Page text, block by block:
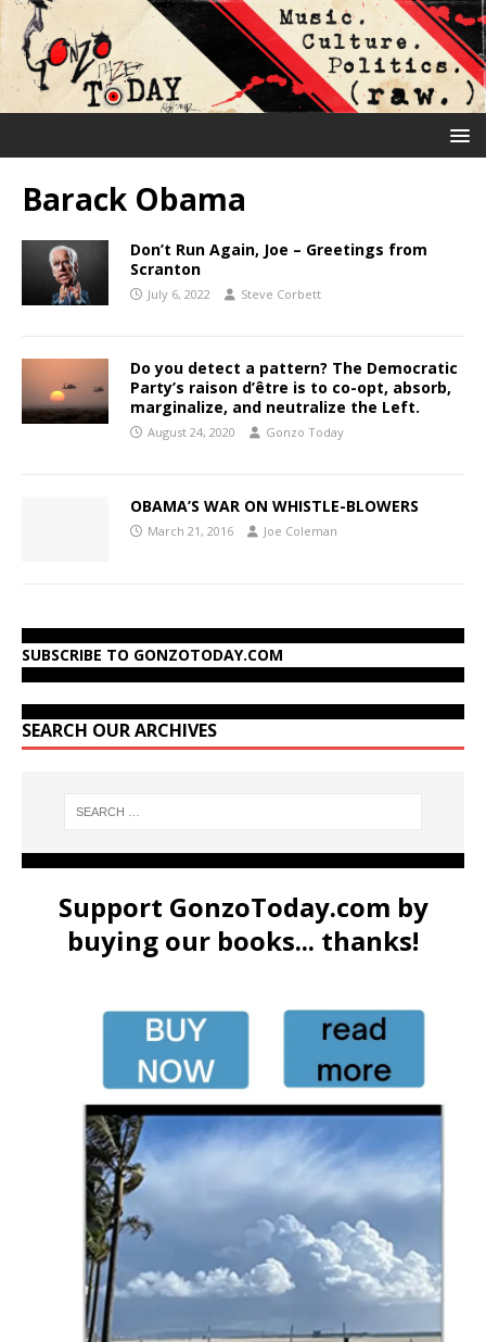
Barack Obama
Don’t Run Again, Joe – Greetings from
Scranton
July 6, 2022 Steve Corbett
Do you detect a pattern? The Democratic
Party’s raison d’être is to co-opt, absorb,
marginalize, and neutralize the Left.
August 24, 2020 Gonzo Today
OBAMA’S WAR ON WHISTLE-BLOWERS
March 21, 2016 Joe Coleman
SUBSCRIBE TO GONZOTODAY.COM
SEARCH OUR ARCHIVES
Support GonzoToday.com by
buying our books... thanks!